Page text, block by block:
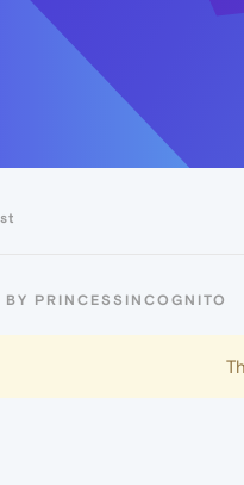
PRINCESSINCOGNITO